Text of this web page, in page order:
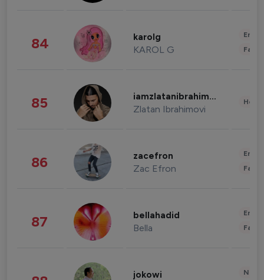
84 karolg
KAROL G
85 iamzlatanibrahimovic
Zlatan Ibrahimovi
86 zacefron
Zac Efron
87 bellahadid
Bella
jokowi